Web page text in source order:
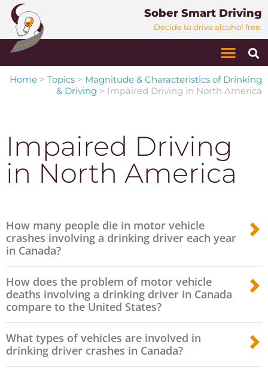
Sober Smart Driving
Decide to drive alcohol free.
Home > Topics > Magnitude & Characteristics of Drinking
& Driving > Impaired Driving in North America
Impaired Driving
in North America
How many people die in motor vehicle
crashes involving a drinking driver each year
in Canada?
How does the problem of motor vehicle
deaths involving a drinking driver in Canada
compare to the United States?
What types of vehicles are involved in
drinking driver crashes in Canada?